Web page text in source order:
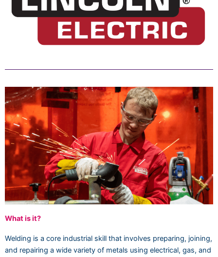
What is it?
Welding is a core industrial skill that involves preparing, joining,
and repairing a wide variety of metals using electrical, gas, and